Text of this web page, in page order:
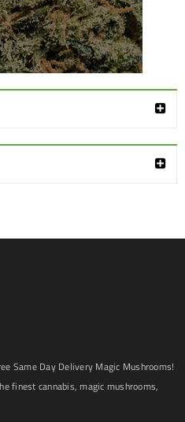
Same Day Delivery Magic Mushrooms!
finest cannabis, magic mushrooms,